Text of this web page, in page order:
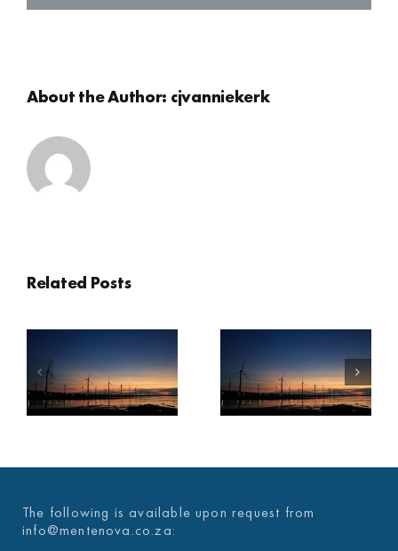
About the Author: cjvanniekerk
Related Posts
MENTENOVA
COVID-19
WEEKLY
UPDATE 03
MENTENOVA
COVID-19
WEEKLY
UPDATE 26
The following is available upon request from
info@mentenova.co.za: